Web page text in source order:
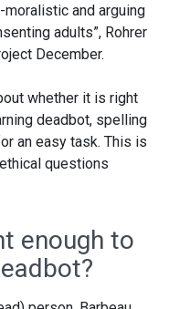
moralistic and arguing
adults”, Rohrer
December.
whether it is right
deadbot, spelling
an easy task. This is
questions
enough to